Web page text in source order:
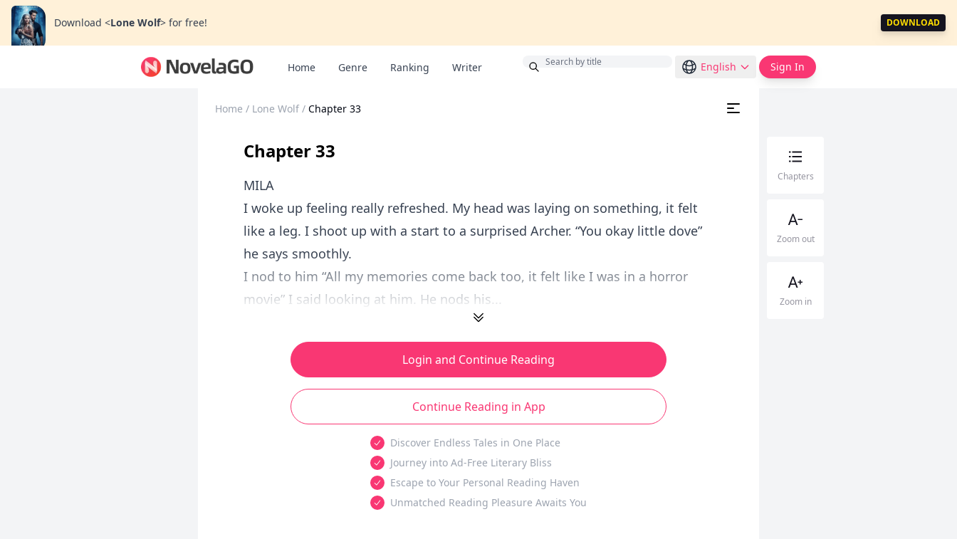
Download <Lone Wolf> for free! DOWNLOAD
Home Genre Ranking Writer English Sign In
Home / Lone Wolf / Chapter 33
Chapter 33
MILA
I woke up feeling really refreshed. My head was laying on something, it felt
like a leg. I shoot up with a start to a surprised Archer. “You okay little dove”
he says smoothly.
I nod to him “All my memories come back too, it felt like I was in a horror
movie” I said looking at him. He nods his...
Login and Continue Reading
Continue Reading in App
Discover Endless Tales in One Place
Journey into Ad-Free Literary Bliss
Escape to Your Personal Reading Haven
Unmatched Reading Pleasure Awaits You
Chapters
Zoom out
Zoom in